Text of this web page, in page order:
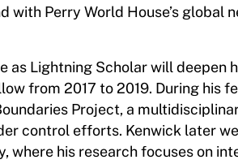
with Perry World House’s global
as Lightning Scholar will
from 2017 to 2019. During his
Project, a
control efforts. Kenwick later
where his research focuses on